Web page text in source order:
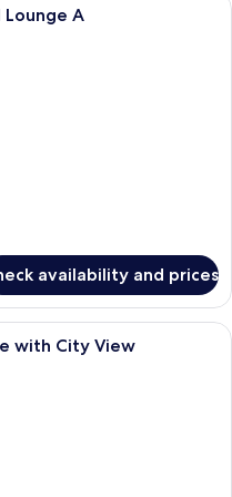
A
availability and prices
modern hotel room with a bed,
with City View